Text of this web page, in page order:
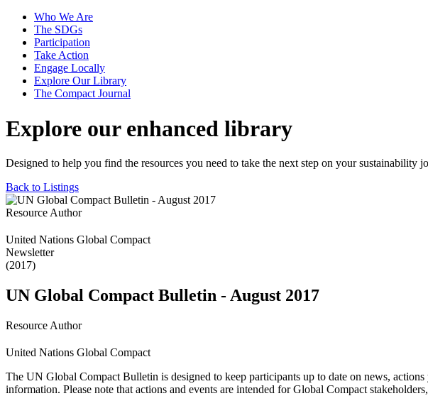
Who We Are
The SDGs
Participation
Take Action
Engage Locally
Explore Our Library
The Compact Journal
Explore our enhanced library
Designed to help you find the resources you need to take the next step on your sustainability
Back to Listings
Resource Author
United Nations Global Compact
Newsletter
(2017)
UN Global Compact Bulletin - August 2017
Resource Author
United Nations Global Compact
The UN Global Compact Bulletin is designed to keep participants up to date on news,
information. Please note that actions and events are intended for Global Compact